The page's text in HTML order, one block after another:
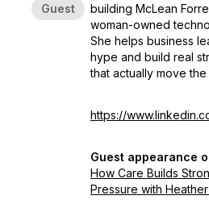
Guest
building McLean
woman-owned
She helps business
hype and build real
that actually move
https://
Guest appearance
How Care Builds
Pressure with